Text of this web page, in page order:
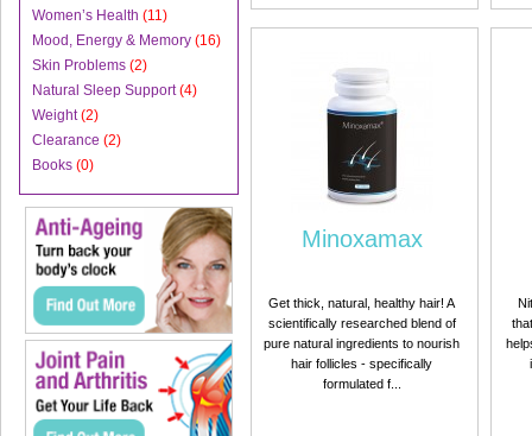
Minoxamax
Get thick, natural, healthy hair! A
scientifically researched blend of
pure natural ingredients to nourish
hair follicles - specifically
formulated f...
Women’s Health (11)
Mood, Energy & Memory (16)
Skin Problems (2)
Natural Sleep Support(4)
Weight(2)
Clearance (2)
Books (0)